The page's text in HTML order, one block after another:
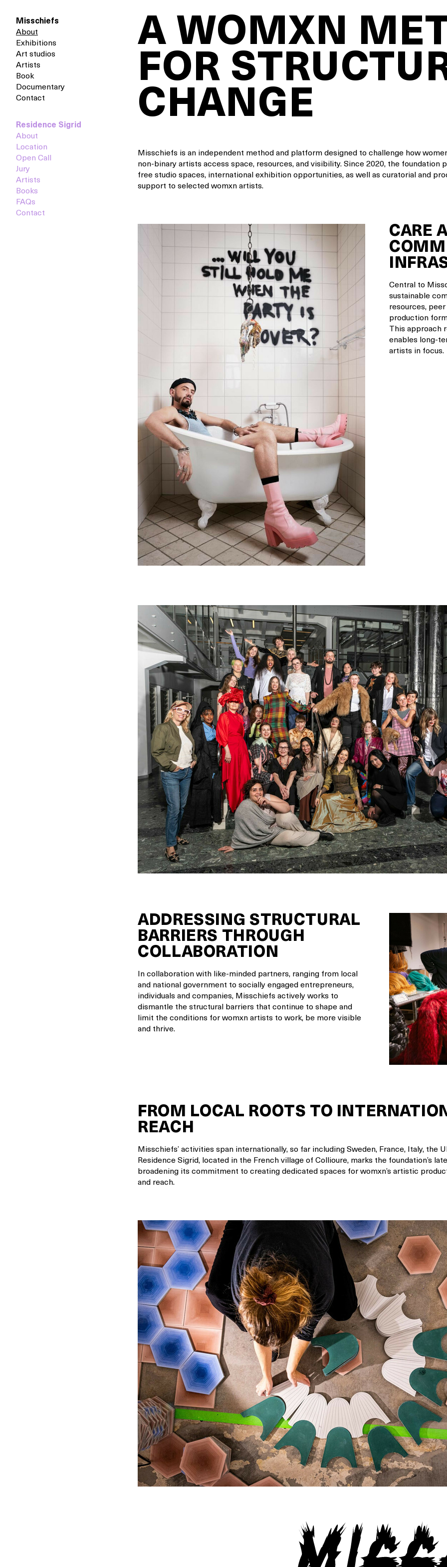
Misschiefs
About
Exhibitions
Art studios
Artists
Book
Documentary
Contact
Residence Sigrid
About
Location
Open Call
Jury
Artists
Books
FAQs
Contact
A WOMXN
FOR
CHANGE
Misschiefs is an independent method and platform designed to challenge how
non-binary artists access space, resources, and visibility. Since 2020, the foundation
free studio spaces, international exhibition opportunities, as well as curatorial and
support to selected womxn artists.
CARE
Central to
sustainable
resources,
production
This approach
enables long-
artists in focus.
ADDRESSING STRUCTURAL
BARRIERS THROUGH
COLLABORATION
In collaboration with like-minded partners, ranging from local
and national government to socially engaged entrepreneurs,
individuals and companies, Misschiefs actively works to
dismantle the structural barriers that continue to shape and
limit the conditions for womxn artists to work, be more visible
and thrive.
FROM LOCAL ROOTS TO
REACH
Misschiefs’ activities span internationally, so far including Sweden, France, Italy, the
Residence Sigrid, located in the French village of Collioure, marks the foundation’s
broadening its commitment to creating dedicated spaces for womxn’s artistic
and reach.